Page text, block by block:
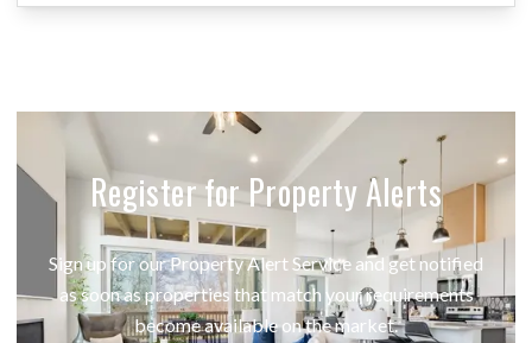
Register for Property Alerts
Sign up for our Property Alert Service and get notified
as soon as properties that match your requirements
become available on the market.